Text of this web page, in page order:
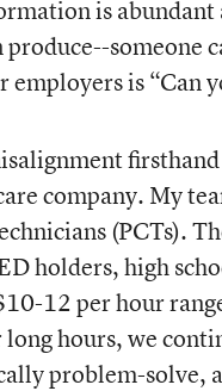
is
someone
is “Can
company. My
(PCTs).
holders, high
12 per hour
hours, we
problem-